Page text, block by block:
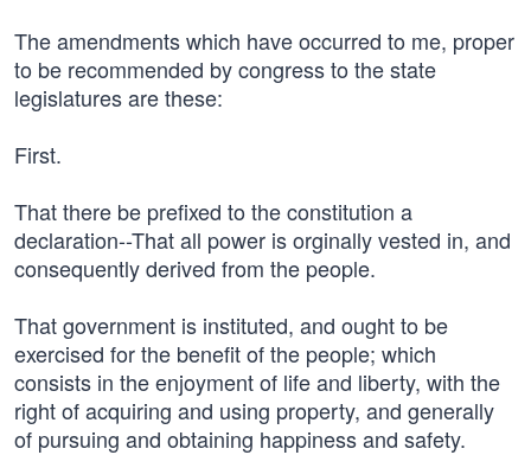
The amendments which have occurred to me, proper
to be recommended by congress to the state
legislatures are these:
First.
That there be prefixed to the constitution a
declaration--That all power is orginally vested in, and
consequently derived from the people.
That government is instituted, and ought to be
exercised for the benefit of the people; which
consists in the enjoyment of life and liberty, with the
right of acquiring and using property, and generally
of pursuing and obtaining happiness and safety.